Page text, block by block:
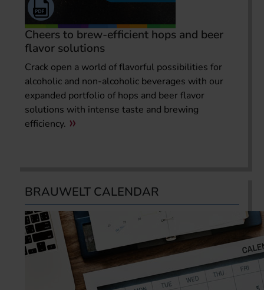
Cheers to brew-efficient hops and beer
flavor solutions
Crack open a world of flavorful possibilities for
alcoholic and non-alcoholic beverages with our
expanded portfolio of hops and beer flavor
solutions with intense taste and brewing
efficiency.
BRAUWELT CALENDAR